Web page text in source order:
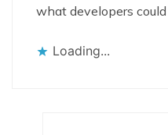
what developers
Loading...